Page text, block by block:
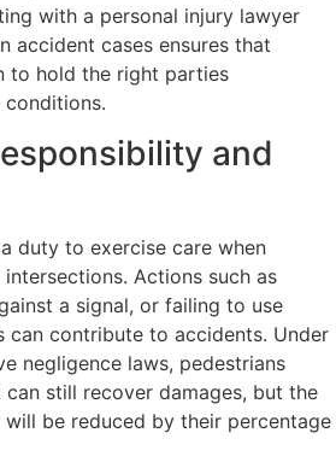
with a personal injury lawyer
accident cases ensures that
to hold the right parties
conditions.
and
duty to exercise care when
Actions such as
a signal, or failing to use
can contribute to accidents. Under
negligence laws, pedestrians
still recover damages, but the
be reduced by their percentage